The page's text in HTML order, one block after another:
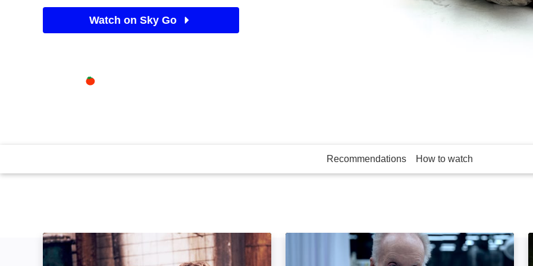
Watch on Sky Go
Sky StoreRotten Tomatoes logo
Recommendations How to watch
Saw: Unrated: Image Saw X: Image